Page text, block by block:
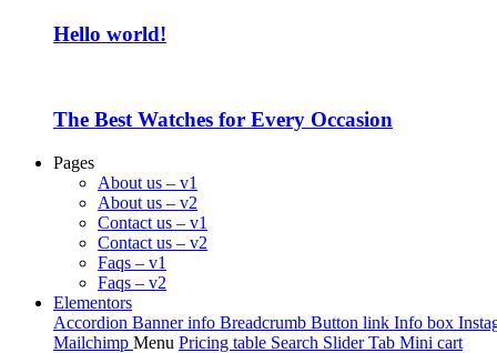
Hello world!
The Best Watches for Every Occasion
Pages
About us – v1
About us – v2
Contact us – v1
Contact us – v2
Faqs – v1
Faqs – v2
Elementors
Accordion Banner info Breadcrumb Button link Info box
Mailchimp Menu Pricing table Search Slider Tab Mini cart